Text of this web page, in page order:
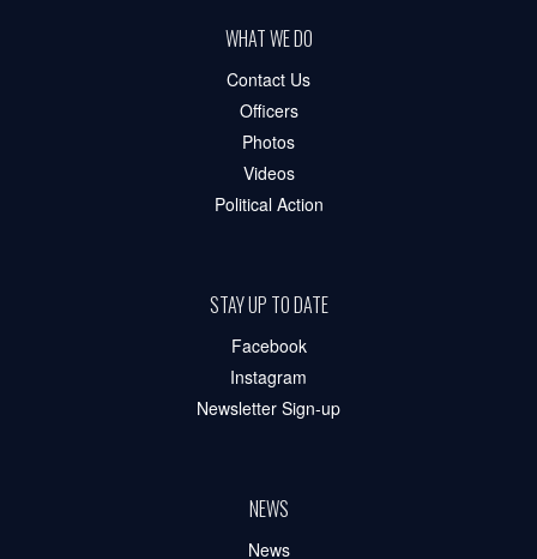
WHAT WE DO
Contact Us
Officers
Photos
Videos
Political Action
STAY UP TO DATE
Facebook
Instagram
Newsletter Sign-up
NEWS
News